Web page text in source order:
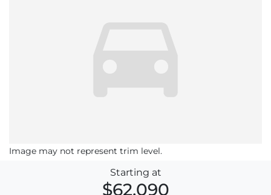
Image may not represent trim level.
Starting at
$62,090